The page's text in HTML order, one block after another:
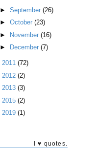
► September (26)
► October (23)
► November (16)
►
December (7)
2011 (72)
2012 (2)
2013 (3)
2015 (2)
2019 (1)
I ♥ quotes.